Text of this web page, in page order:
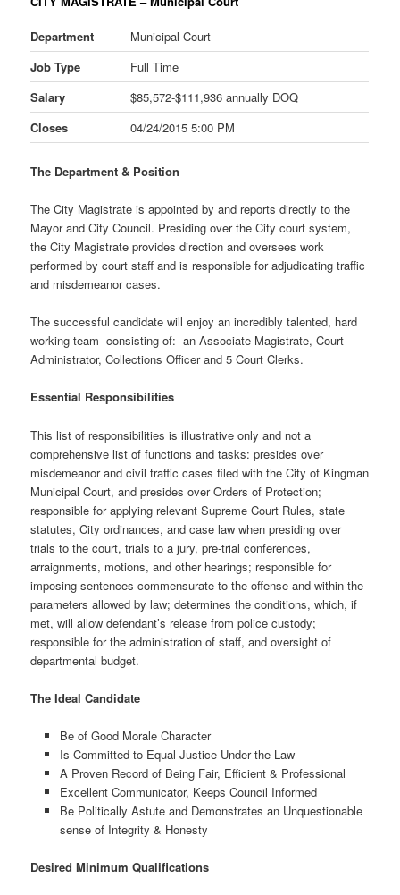
Department
Municipal Court
Job Type
Full Time
Salary
$85,572-$111,936 annually DOQ
Closes
04/24/2015 5:00 PM
The Department & Position
The City Magistrate is appointed by and reports directly to the
Mayor and City Council. Presiding over the City court system,
the City Magistrate provides direction and oversees work
performed by court staff and is responsible for adjudicating traffic
and misdemeanor cases.
The successful candidate will enjoy an incredibly talented, hard
working team consisting of: an Associate Magistrate, Court
Administrator, Collections Officer and 5 Court Clerks.
Essential Responsibilities
This list of responsibilities is illustrative only and not a
comprehensive list of functions and tasks: presides over
misdemeanor and civil traffic cases filed with the City of Kingman
Municipal Court, and presides over Orders of Protection;
responsible for applying relevant Supreme Court Rules, state
statutes, City ordinances, and case law when presiding over
trials to the court, trials to a jury, pre-trial conferences,
arraignments, motions, and other hearings; responsible for
imposing sentences commensurate to the offense and within the
parameters allowed by law; determines the conditions, which, if
met, will allow defendant’s release from police custody;
responsible for the administration of staff, and oversight of
departmental budget.
The Ideal Candidate
Be of Good Morale Character
Is Committed to Equal Justice Under the Law
A Proven Record of Being Fair, Efficient & Professional
Excellent Communicator, Keeps Council Informed
Be Politically Astute and Demonstrates an Unquestionable
sense of Integrity & Honesty
Desired Minimum Qualifications